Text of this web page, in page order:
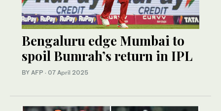
Bengaluru edge Mumbai to
spoil Bumrah’s return in IPL
BY AFP · 07 April 2025